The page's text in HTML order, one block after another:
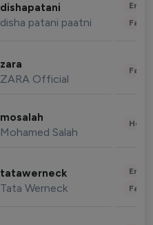
dishapatani
disha patani paatni
zara
ZARA Official
mosalah
Mohamed Salah
tatawerneck
Tata Werneck